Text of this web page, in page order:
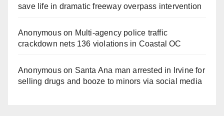
save life in dramatic freeway overpass intervention
Anonymouson Multi‑agency police traffic
crackdown nets 136 violations in Coastal OC
Anonymouson Santa Ana man arrested in Irvine for
selling drugs and booze to minors via social media